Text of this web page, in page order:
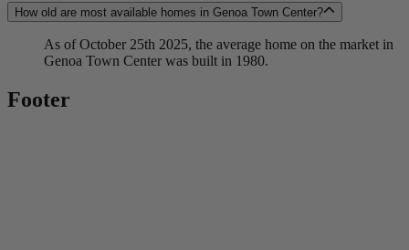
How old are most available homes in Genoa Town Center?
As of October 25th 2025, the average home on the market in
Genoa Town Center was built in 1980.
Footer